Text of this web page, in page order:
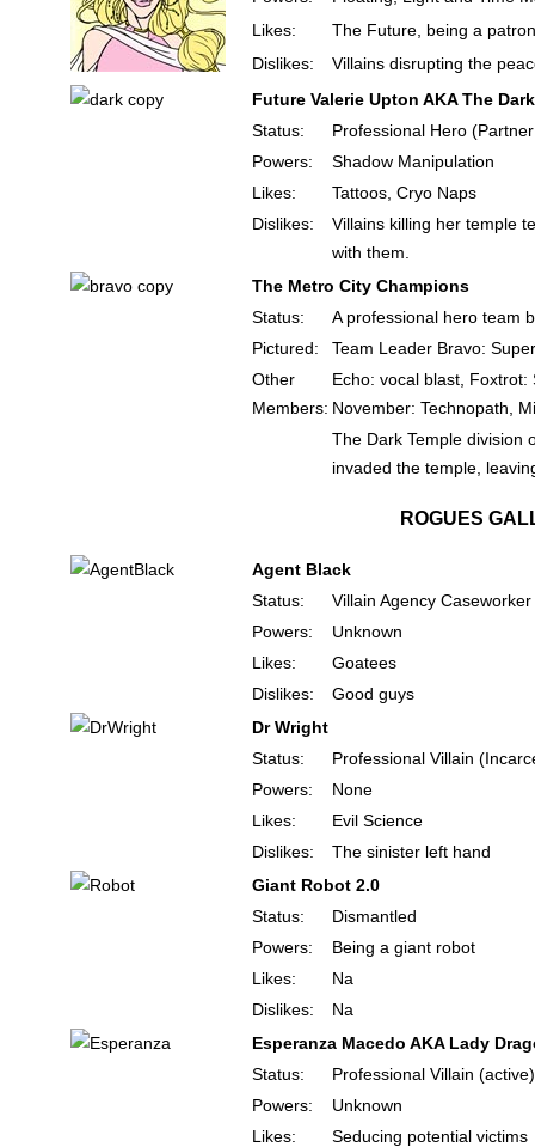
Likes:
The Future, being a
Dislikes:
Villains disrupting the
Future Valerie Upton AKA The Dark
Status:
Professional Hero
Powers:
Shadow Manipulation
Likes:
Tattoos, Cryo Naps
Dislikes:
Villains killing her temple
with them.
The Metro City Champions
Status:
A professional hero team
Pictured:
Team Leader Bravo:
Other
Members:
Echo: vocal blast,
November: Technopath,
The Dark Temple division
invaded the temple,
ROGUES
Agent Black
Status:
Villain Agency Caseworker
Powers:
Unknown
Likes:
Goatees
Dislikes:
Good guys
Dr Wright
Status:
Professional Villain
Powers:
None
Likes:
Evil Science
Dislikes:
The sinister left hand
Giant Robot 2.0
Status:
Dismantled
Powers:
Being a giant robot
Likes:
Na
Dislikes:
Na
Esperanza Macedo AKA Lady
Status:
Professional Villain (active)
Powers:
Unknown
Likes:
Seducing potential victims